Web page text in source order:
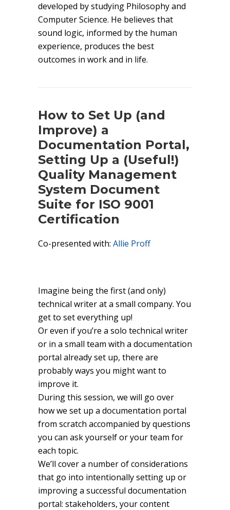
developed by studying Philosophy and
Computer Science. He believes that
sound logic, informed by the human
experience, produces the best
outcomes in work and in life.
How to Set Up (and
Improve) a
Documentation Portal,
Setting Up a (Useful!)
Quality Management
System Document
Suite for ISO 9001
Certification
Co-presented with: Allie Proff
Imagine being the first (and only)
technical writer at a small company. You
get to set everything up!
Or even if you’re a solo technical writer
or in a small team with a documentation
portal already set up, there are
probably ways you might want to
improve it.
During this session, we will go over
how we set up a documentation portal
from scratch accompanied by questions
you can ask yourself or your team for
each topic.
We’ll cover a number of considerations
that go into intentionally setting up or
improving a successful documentation
portal: stakeholders, your content